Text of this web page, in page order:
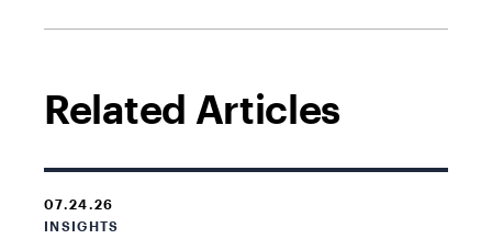
Related Articles
07.24.26
INSIGHTS